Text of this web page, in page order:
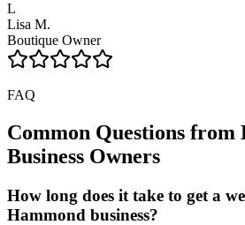
L
Lisa M.
Boutique Owner
FAQ
Common Questions from
Business Owners
How long does it take to get a
Hammond business?